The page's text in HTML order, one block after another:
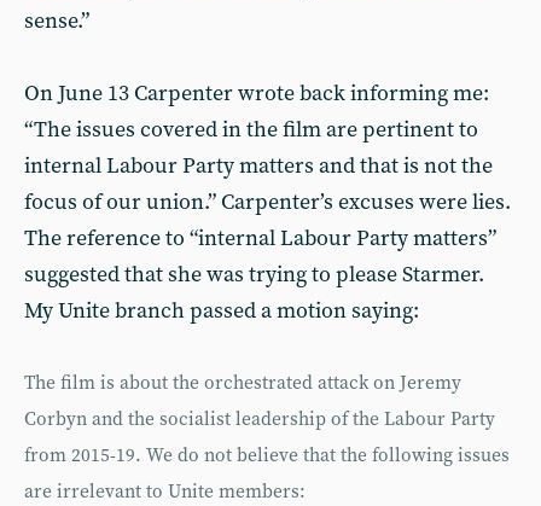
sense.”
On June 13 Carpenter wrote back informing me:
“The issues covered in the film are pertinent to
internal Labour Party matters and that is not the
focus of our union.” Carpenter’s excuses were lies.
The reference to “internal Labour Party matters”
suggested that she was trying to please Starmer.
My Unite branch passed a motion saying:
The film is about the orchestrated attack on Jeremy
Corbyn and the socialist leadership of the Labour Party
from 2015-19. We do not believe that the following issues
are irrelevant to Unite members: